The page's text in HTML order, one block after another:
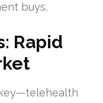
buys.
Rapid